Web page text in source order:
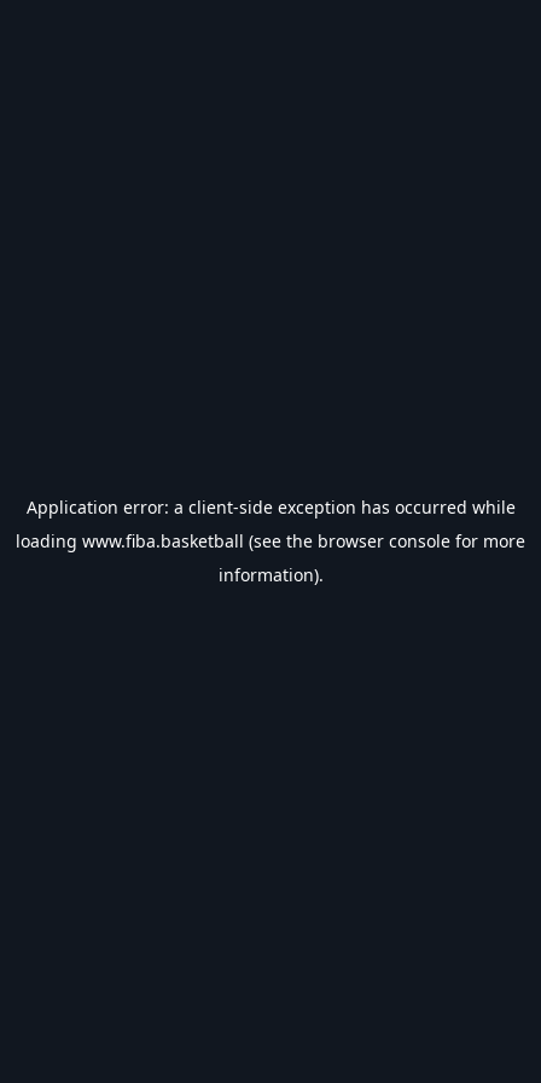
Application error: a client-side exception has occurred while
loading www.fiba.basketball (see the browser console for more
information).